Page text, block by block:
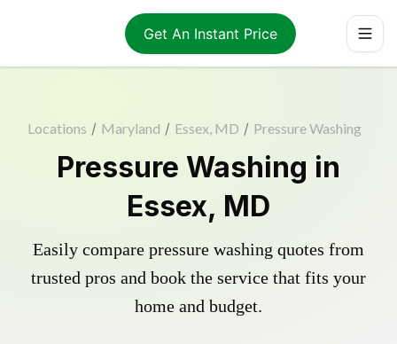
Get An Instant Price
Locations / Maryland / Essex, MD / Pressure Washing
Pressure Washing in
Essex, MD
Easily compare pressure washing quotes from
trusted pros and book the service that fits your
home and budget.